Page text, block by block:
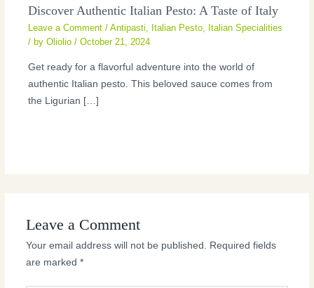
Discover Authentic Italian Pesto: A Taste of Italy
Leave a Comment /Antipasti, Italian Pesto, Italian Specialities
/ by Oliolio/October 21, 2024
Get ready for a flavorful adventure into the world of
authentic Italian pesto. This beloved sauce comes from
the Ligurian […]
Leave a Comment
Your email address will not be published. Required fields
are marked *